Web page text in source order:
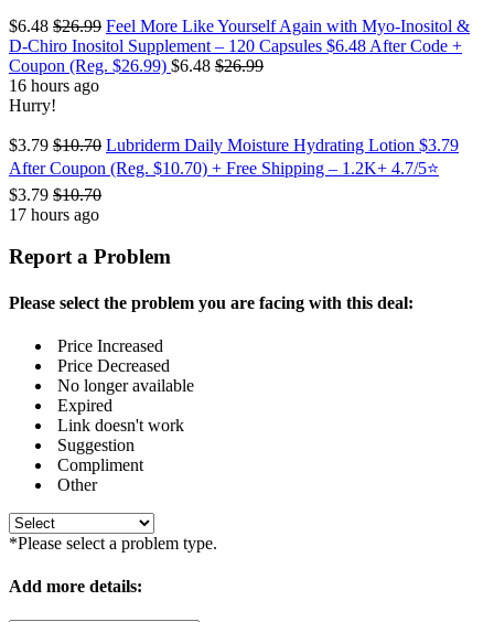
$6.48 $26.99 Feel More Like Yourself Again with Myo-Inositol &
D-Chiro Inositol Supplement – 120 Capsules $6.48 After Code +
Coupon (Reg. $26.99) $6.48 $26.99
16 hours ago
Hurry!
$3.79 $10.70 Lubriderm Daily Moisture Hydrating Lotion $3.79
After Coupon (Reg. $10.70) + Free Shipping – 1.2K+ 4.7/5⭐
$3.79 $10.70
17 hours ago
Report a Problem
Please select the problem you are facing with this deal:
Price Increased
Price Decreased
No longer available
Expired
Link doesn't work
Suggestion
Compliment
Other
*Please select a problem type.
Add more details: